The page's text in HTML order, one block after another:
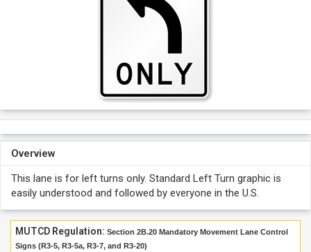
Overview
This lane is for left turns only. Standard Left Turn graphic is
easily understood and followed by everyone in the U.S.
MUTCD Regulation: Section 2B.20 Mandatory Movement Lane Control
Signs (R3-5, R3-5a, R3-7, and R3-20)